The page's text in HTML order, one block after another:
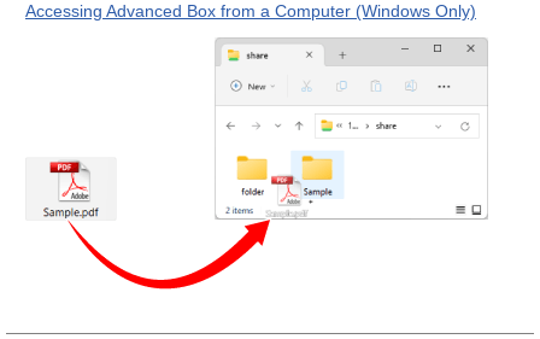
Accessing Advanced Box from a Computer (Windows Only)